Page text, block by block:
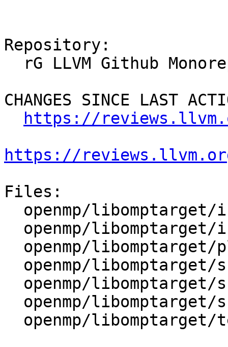
Repository:
CHANGES SINCE LAST
https://
https://
Files: